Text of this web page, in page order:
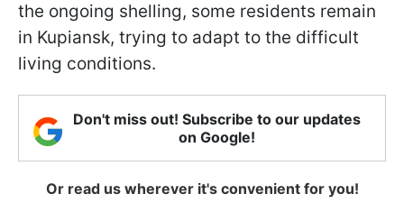
the ongoing shelling, some residents remain
in Kupiansk, trying to adapt to the difficult
living conditions.
Don't miss out! Subscribe to our updates
on Google!
Or read us wherever it's convenient for you!